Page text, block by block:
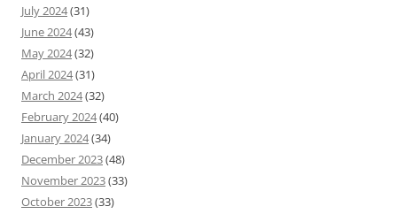
July 2024(31)
June 2024(43)
May 2024(32)
April 2024(31)
March 2024(32)
February 2024(40)
January 2024(34)
December 2023(48)
November 2023(33)
October 2023(33)